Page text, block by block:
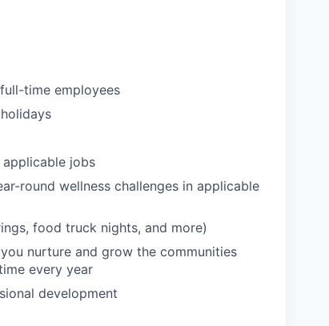
time employees
jobs
round wellness challenges in applicable
food truck nights, and more)
nurture and grow the communities
every year
development